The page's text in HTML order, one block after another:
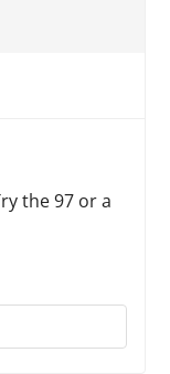
the 97 or a